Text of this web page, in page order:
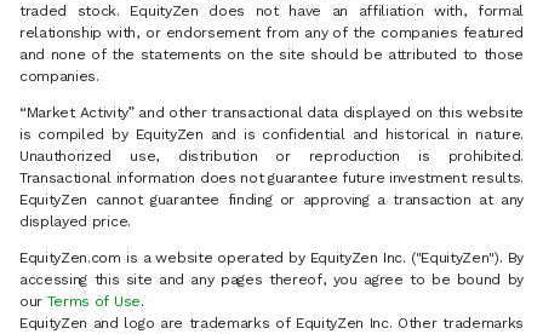
traded stock. EquityZen does not have an affiliation with, formal
relationship with, or endorsement from any of the companies featured
and none of the statements on the site should be attributed to those
companies.
“Market Activity” and other transactional data displayed on this website
is compiled by EquityZen and is confidential and historical in nature.
Unauthorized use, distribution or reproduction is prohibited.
Transactional information does not guarantee future investment results.
EquityZen cannot guarantee finding or approving a transaction at any
displayed price.
EquityZen.com is a website operated by EquityZen Inc. ("EquityZen"). By
accessing this site and any pages thereof, you agree to be bound by
our Terms of Use.
EquityZen and logo are trademarks of EquityZen Inc. Other trademarks